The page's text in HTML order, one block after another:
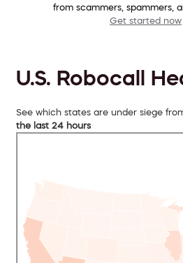
from scammers, spammers,
Get started now
U.S. Robocall
See which states are under siege
the last 24 hours